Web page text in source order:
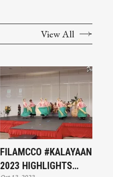
View All
FILAMCCO #KALAYAAN
2023 HIGHLIGHTS